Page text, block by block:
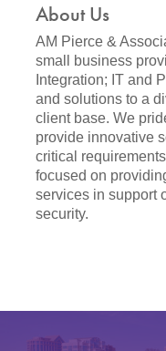
About Us
AM Pierce &
small business
Integration; IT and
and solutions to a
client base. We
provide innovative
critical
focused on
services in support
security.